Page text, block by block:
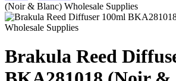
(Noir & Blanc) Wholesale Supplies
Brakula Reed